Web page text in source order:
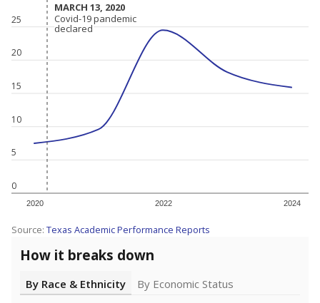
0
5
10
15
20
25
2020 2022 2024
MARCH 13, 2020
MARCH 13, 2020
Covid-19 pandemic
declared
Covid-19 pandemic
declared
Source: Texas Academic Performance Reports
How it breaks down
By Race & Ethnicity
By Economic Status